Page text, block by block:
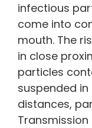
infectious
come into
mouth. The
in close
particles
suspended
distances,